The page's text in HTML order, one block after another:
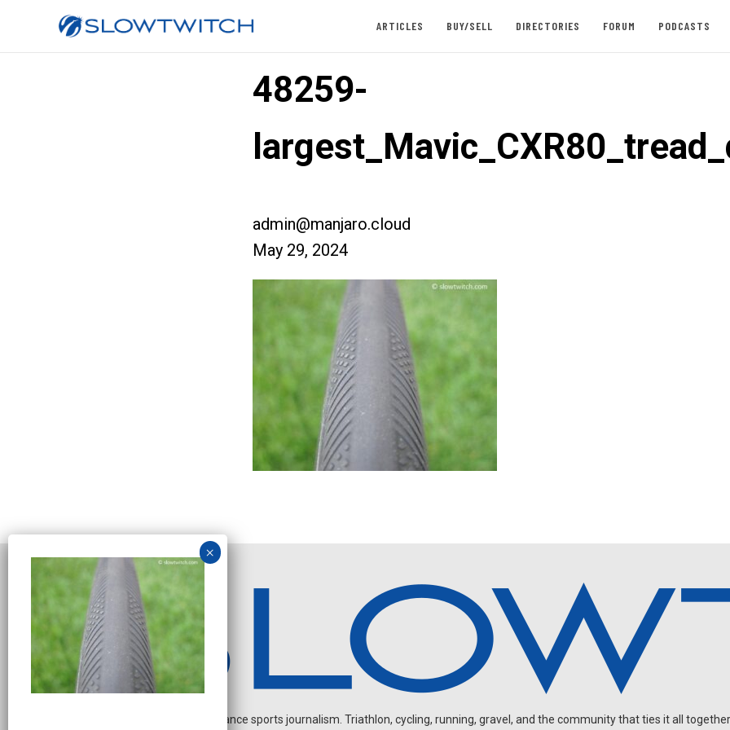
ARTICLES BUY/SELL DIRECTORIES FORUM PODCASTS
48259-
admin@manjaro.cloud
May 29, 2024
Independent endurance sports journalism. Triathlon, cycling, running, gravel, and the community that ties it all